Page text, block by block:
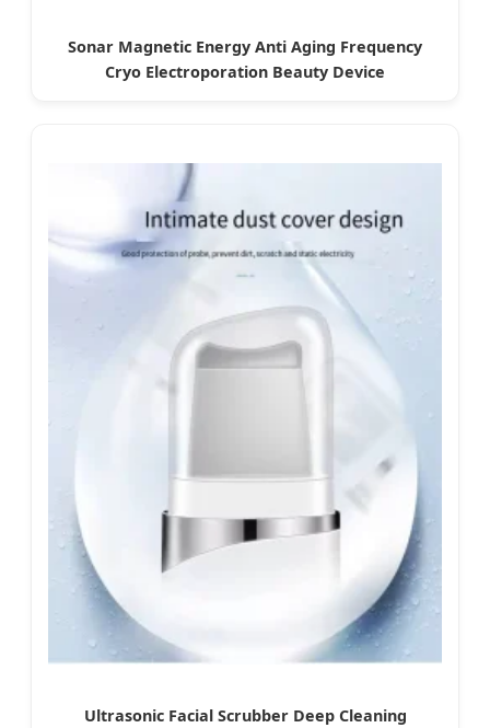
Sonar Magnetic Energy Anti Aging Frequency
Cryo Electroporation Beauty Device
Ultrasonic Facial Scrubber Deep Cleaning